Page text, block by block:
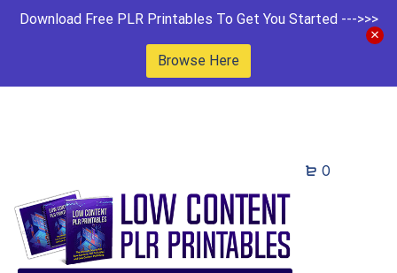
Download Free PLR Printables To Get You Started --->>>
Browse Here
0